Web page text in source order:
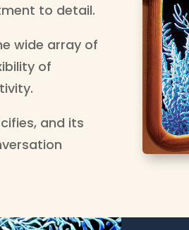
to detail.
wide array of
of
and its